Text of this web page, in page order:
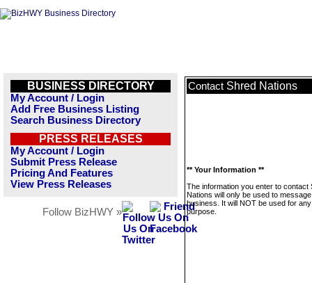
BUSINESS DIRECTORY
My Account / Login
Add Free Business Listing
Search Business Directory
PRESS RELEASES
My Account / Login
Submit Press Release
Pricing And Features
View Press Releases
Follow BizHWY »
Contact Shred Nations
** Your Information **
The information you enter to contact
Nations will only be used to
business. It will NOT be used for
purpose.